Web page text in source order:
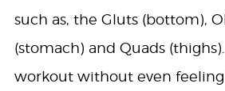
such as, the Gluts (bottom),
(stomach) and Quads
workout without even feeling